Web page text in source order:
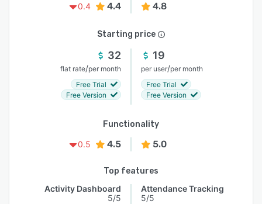
0.4
4.4 4.8
Starting price
32
flat rate/per month
Free Trial
Free Version
19
per user/per month
Free Trial
Free Version
Functionality
0.5
4.5 5.0
Top features
Activity Dashboard
5/5
Attendance Tracking
5/5